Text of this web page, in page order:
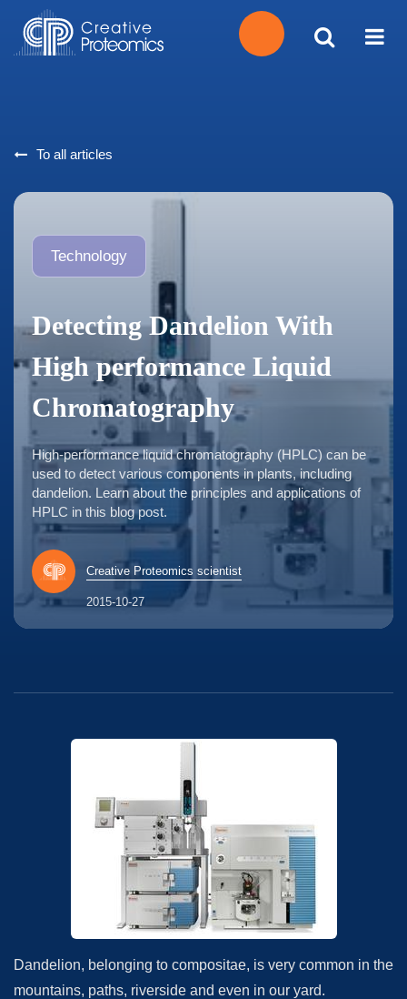
To all articles
Technology
Detecting Dandelion With
High performance Liquid
Chromatography
High-performance liquid chromatography (HPLC) can be
used to detect various components in plants, including
dandelion. Learn about the principles and applications of
HPLC in this blog post.
Creative Proteomics scientist
2015-10-27
Dandelion, belonging to compositae, is very common in the
mountains, paths, riverside and even in our yard.